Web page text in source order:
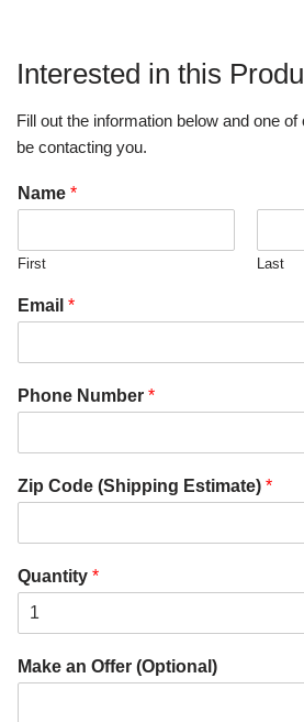
Interested in this
Fill out the information below and one
be contacting you.
Name *
First Last
Email *
Phone Number *
Zip Code (Shipping Estimate) *
Quantity *
Make an Offer (Optional)